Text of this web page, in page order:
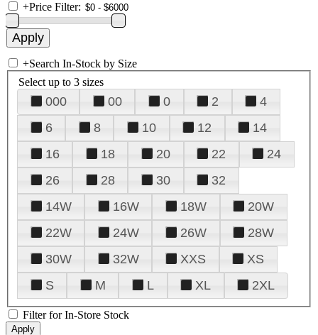
+Price Filter:
+Search In-Stock by Size
Select up to 3 sizes
000 00 0 2
4
6
8 10 12
14
16
18 20 22
24
26
28 30
32
14W
16W 18W
20W
22W
24W 26W
28W
30W
32W XXS
XS
S
M L XL 2XL
Filter for In-Store Stock